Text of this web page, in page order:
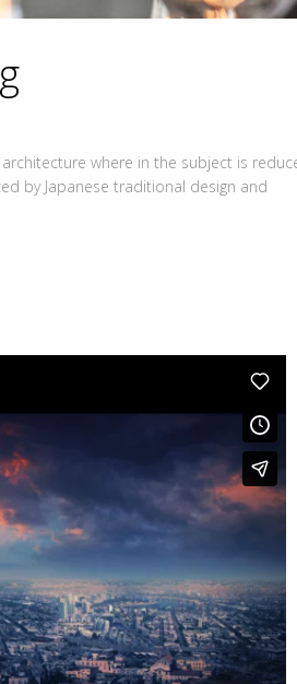
where in the subject is
by Japanese traditional design and